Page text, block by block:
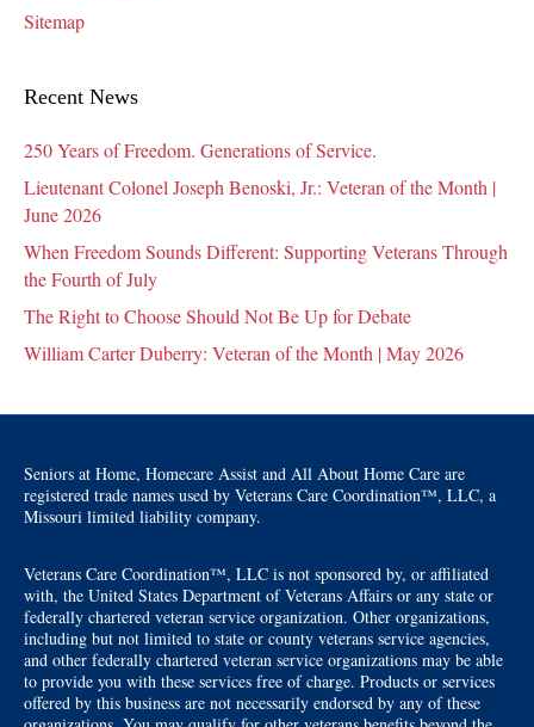
Sitemap
Recent News
250 Years of Freedom. Generations of Service.
Lieutenant Colonel Joseph Benoski, Jr.: Veteran of the Month |
June 2026
When Freedom Sounds Different: Supporting Veterans Through
the Fourth of July
The Right to Choose Should Not Be Up for Debate
William Carter Duberry: Veteran of the Month | May 2026
Seniors at Home, Homecare Assist and All About Home Care are
registered trade names used by Veterans Care Coordination™, LLC, a
Missouri limited liability company.
Veterans Care Coordination™, LLC is not sponsored by, or affiliated
with, the United States Department of Veterans Affairs or any state or
federally chartered veteran service organization. Other organizations,
including but not limited to state or county veterans service agencies,
and other federally chartered veteran service organizations may be able
to provide you with these services free of charge. Products or services
offered by this business are not necessarily endorsed by any of these